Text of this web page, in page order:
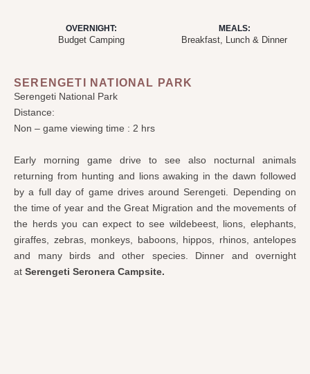
OVERNIGHT:
Budget Camping
MEALS:
Breakfast, Lunch & Dinner
SERENGETI NATIONAL PARK
Serengeti National Park
Distance:
Non – game viewing time : 2 hrs
Early morning game drive to see also nocturnal animals
returning from hunting and lions awaking in the dawn followed
by a full day of game drives around Serengeti. Depending on
the time of year and the Great Migration and the movements of
the herds you can expect to see wildebeest, lions, elephants,
giraffes, zebras, monkeys, baboons, hippos, rhinos, antelopes
and many birds and other species. Dinner and overnight
at Serengeti Seronera Campsite.